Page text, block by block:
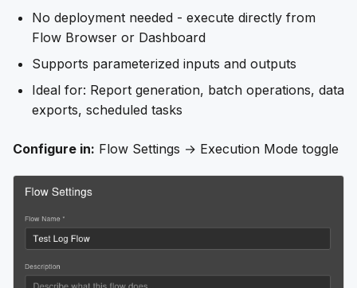
No deployment needed - execute directly from
Flow Browser or Dashboard
Supports parameterized inputs and outputs
Ideal for: Report generation, batch operations, data
exports, scheduled tasks
Configure in: Flow Settings → Execution Mode toggle